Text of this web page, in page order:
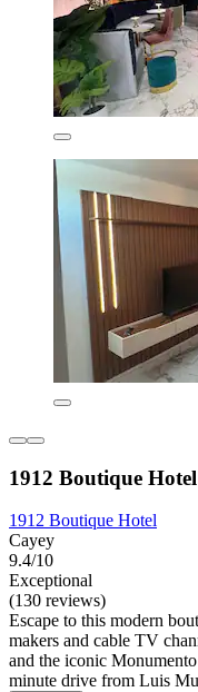
1912 Boutique Hotel
1912 Boutique Hotel
Cayey
9.4/10
Exceptional
(130 reviews)
Escape to this modern
makers and cable TV
and the iconic
minute drive from Luis